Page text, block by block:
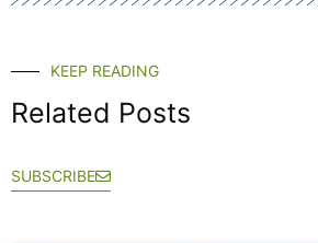
KEEP READING
Related Posts
SUBSCRIBE